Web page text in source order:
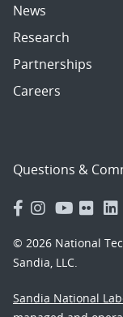
News
Research
Partnerships
Careers
Questions &
© 2026 National
Sandia, LLC.
Sandia National